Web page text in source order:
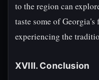
to the region can
taste some of
experiencing the
XVIII. Conclusion